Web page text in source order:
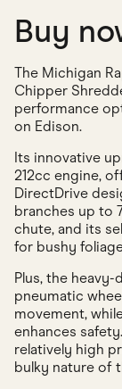
Buy
The Michigan
Chipper
performance
on Edison.
Its innovative
212cc engine,
DirectDrive
branches up to
chute, and its
for bushy
Plus, the
pneumatic
movement,
enhances
relatively high
bulky nature of